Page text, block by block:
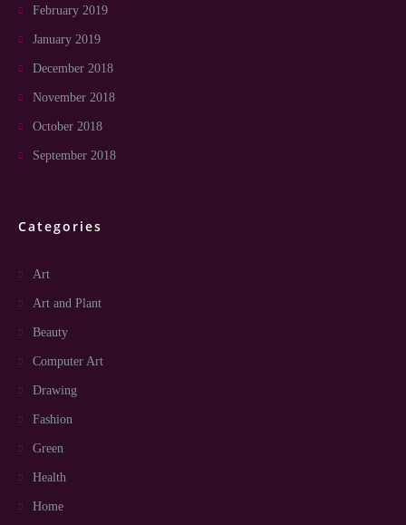
February 2019
January 2019
December 2018
November 2018
October 2018
September 2018
Categories
Art
Art and Plant
Beauty
Computer Art
Drawing
Fashion
Green
Health
Home